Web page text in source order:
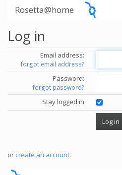
Rosetta@home
Log in
Email address:
forgot email address?
Password:
forgot password?
Stay logged in
or create an account.